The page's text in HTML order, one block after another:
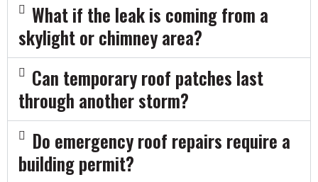
What if the leak is coming from a
skylight or chimney area?
Can temporary roof patches last
through another storm?
Do emergency roof repairs require a
building permit?